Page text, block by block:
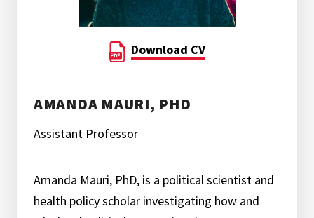
Download CV
AMANDA MAURI, PHD
Assistant Professor
Amanda Mauri, PhD, is a political scientist and
health policy scholar investigating how and